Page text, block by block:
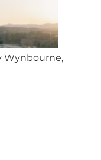
Wynbourne,